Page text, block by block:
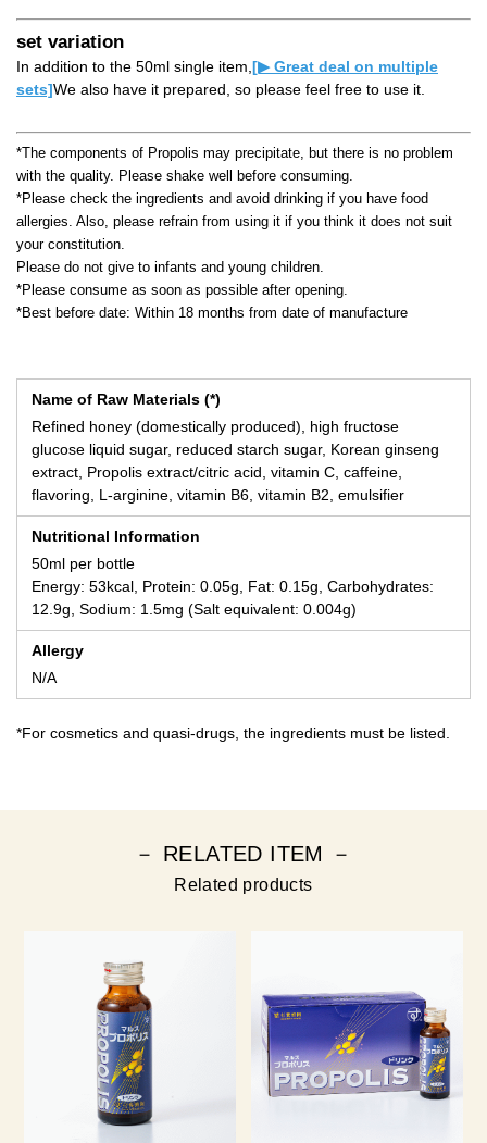
set variation
In addition to the 50ml single item,[▶ Great deal on multiple
sets]We also have it prepared, so please feel free to use it.
*The components of Propolis may precipitate, but there is no problem
with the quality. Please shake well before consuming.
*Please check the ingredients and avoid drinking if you have food
allergies. Also, please refrain from using it if you think it does not suit
your constitution.
Please do not give to infants and young children.
*Please consume as soon as possible after opening.
*Best before date: Within 18 months from date of manufacture
Name of Raw Materials (*)
Refined honey (domestically produced), high fructose
glucose liquid sugar, reduced starch sugar, Korean ginseng
extract, Propolis extract/citric acid, vitamin C, caffeine,
flavoring, L-arginine, vitamin B6, vitamin B2, emulsifier
Nutritional Information
50ml per bottle
Energy: 53kcal, Protein: 0.05g, Fat: 0.15g, Carbohydrates:
12.9g, Sodium: 1.5mg (Salt equivalent: 0.004g)
Allergy
N/A
*For cosmetics and quasi-drugs, the ingredients must be listed.
－ RELATED ITEM －
Related products